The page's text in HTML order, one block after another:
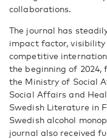
collaborations.
The journal has
impact factor, visibility
competitive
the beginning of
the Ministry of Social
Social Affairs and
Swedish Literature in
Swedish alcohol
journal also received